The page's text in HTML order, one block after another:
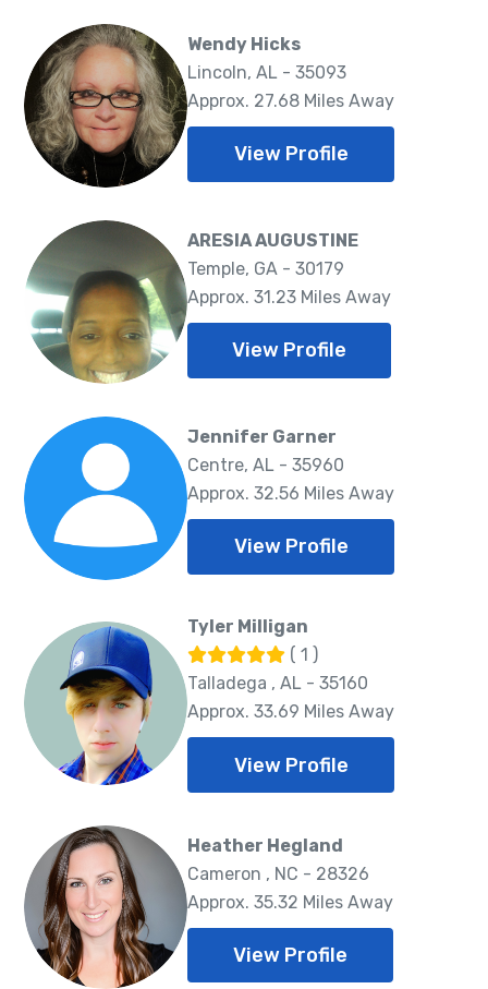
Wendy Hicks
Lincoln, AL - 35093
Approx. 27.68 Miles Away
View Profile
ARESIA AUGUSTINE
Temple, GA - 30179
Approx. 31.23 Miles Away
View Profile
Jennifer Garner
Centre, AL - 35960
Approx. 32.56 Miles Away
View Profile
Tyler Milligan
( 1 )
Talladega , AL - 35160
Approx. 33.69 Miles Away
View Profile
Heather Hegland
Cameron , NC - 28326
Approx. 35.32 Miles Away
View Profile